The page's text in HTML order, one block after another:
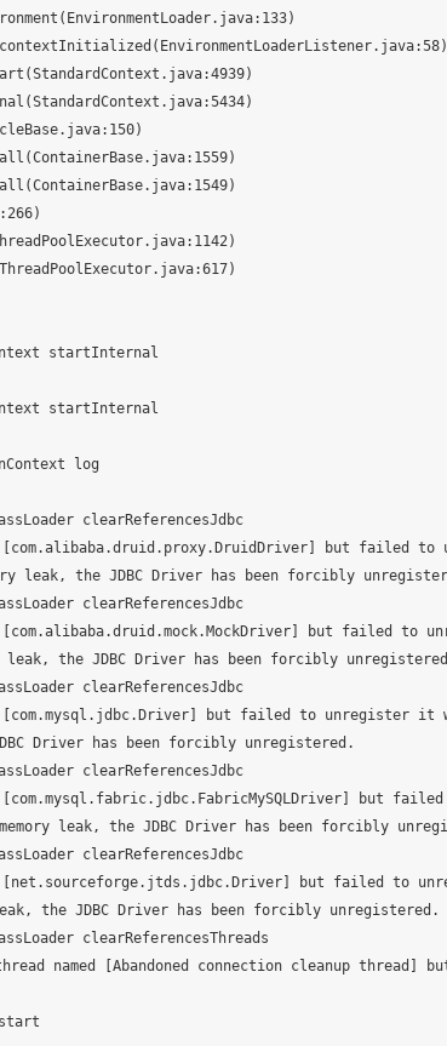
startInternal
startInternal
log
clearReferencesJdbc
but failed to
leak, the JDBC Driver has been forcibly
clearReferencesJdbc
but failed to
leak, the JDBC Driver has been forcibly
clearReferencesJdbc
[com.mysql.jdbc.Driver] but failed to unregister it
Driver has been forcibly unregistered.
clearReferencesJdbc
but
leak, the JDBC Driver has been forcibly
clearReferencesJdbc
[net.sourceforge.jtds.jdbc.Driver] but failed to
the JDBC Driver has been forcibly unregistered.
clearReferencesThreads
named [Abandoned connection cleanup thread]
start